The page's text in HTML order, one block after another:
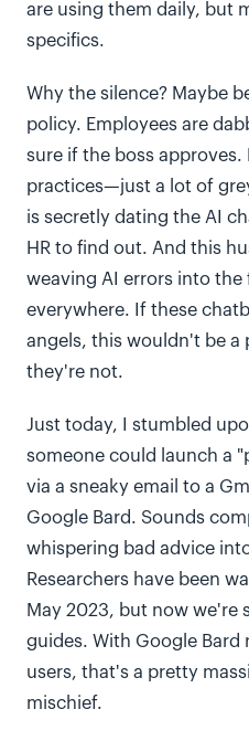
are using them daily, but
specifics.
Why the silence? Maybe
policy. Employees are
sure if the boss approves.
practices—just a lot of
is secretly dating the AI
HR to find out. And this
weaving AI errors into the
everywhere. If these
angels, this wouldn't be
they're not.
Just today, I stumbled
someone could launch a
via a sneaky email to a
Google Bard. Sounds
whispering bad advice
Researchers have been
May 2023, but now we're
guides. With Google Bard
users, that's a pretty
mischief.